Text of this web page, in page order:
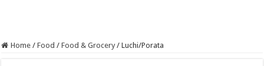
Home / Food / Food & Grocery / Luchi/Porata